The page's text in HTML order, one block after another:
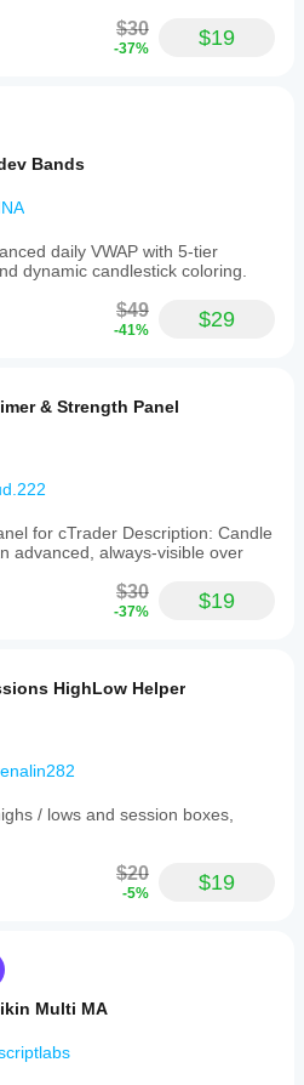
$30
-37% $19
Bands
daily VWAP with 5-tier
dynamic candlestick coloring.
$49
-41% $29
& Strength Panel
for cTrader Description: Candle
advanced, always-visible over
$30
-37% $19
HighLow Helper
/ lows and session boxes,
$20
-5% $19
Multi MA